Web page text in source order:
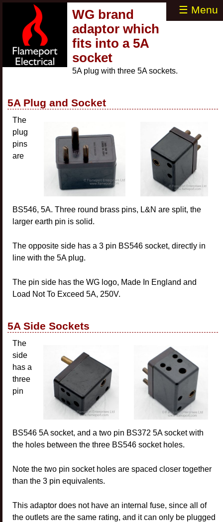
☰ Menu
WG brand
adaptor which
fits into a 5A
socket
5A plug with three 5A sockets.
5A Plug and Socket
The
plug
pins
are
BS546, 5A. Three round brass pins, L&N are split, the
larger earth pin is solid.
The opposite side has a 3 pin BS546 socket, directly in
line with the 5A plug.
The pin side has the WG logo, Made In England and
Load Not To Exceed 5A, 250V.
5A Side Sockets
The
side
has a
three
pin
BS546 5A socket, and a two pin BS372 5A socket with
the holes between the three BS546 socket holes.
Note the two pin socket holes are spaced closer together
than the 3 pin equivalents.
This adaptor does not have an internal fuse, since all of
the outlets are the same rating, and it can only be plugged